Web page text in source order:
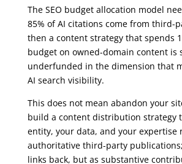
The SEO budget allocation model
85% of AI citations come from third-
then a content strategy that spends
budget on owned-domain content is
underfunded in the dimension that
AI search visibility.
This does not mean abandon your
build a content distribution strategy
entity, your data, and your expertise
authoritative third-party
links back, but as substantive